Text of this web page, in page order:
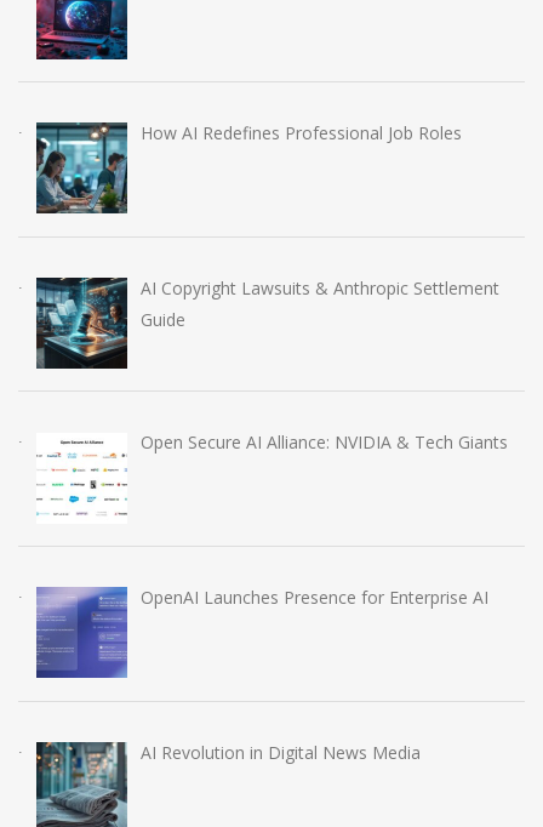
How AI Redefines Professional Job Roles
AI Copyright Lawsuits & Anthropic Settlement
Guide
Open Secure AI Alliance: NVIDIA & Tech Giants
OpenAI Launches Presence for Enterprise AI
AI Revolution in Digital News Media